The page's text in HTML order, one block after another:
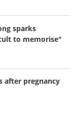
sparks
to memorise"
after pregnancy